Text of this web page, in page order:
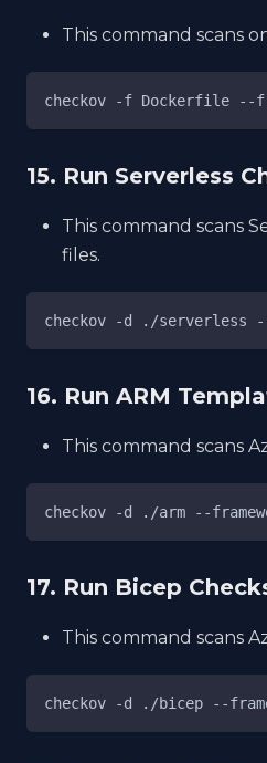
This command scans
checkov -f Dockerfile --
15. Run Serverless
This command scans
files.
checkov -d ./serverless
16. Run ARM
This command scans
checkov -d ./arm --
17. Run Bicep
This command scans
checkov -d ./bicep --